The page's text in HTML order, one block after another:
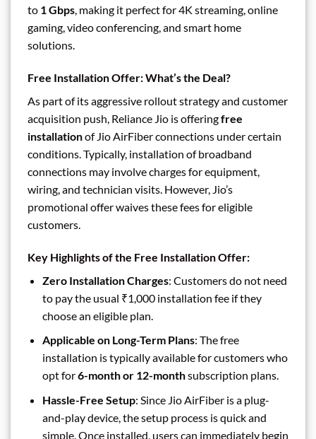
to 1 Gbps, making it perfect for 4K streaming, online
gaming, video conferencing, and smart home
solutions.
Free Installation Offer: What’s the Deal?
As part of its aggressive rollout strategy and customer
acquisition push, Reliance Jio is offeringfree
installationof Jio AirFiber connections under certain
conditions. Typically, installation of broadband
connections may involve charges for equipment,
wiring, and technician visits. However, Jio’s
promotional offer waives these fees for eligible
customers.
Key Highlights of the Free Installation Offer:
Zero Installation Charges: Customers do not need
to pay the usual ₹1,000 installation fee if they
choose an eligible plan.
Applicable on Long-Term Plans: The free
installation is typically available for customers who
opt for6-month or 12-monthsubscription plans.
Hassle-Free Setup: Since Jio AirFiber is a plug-
and-play device, the setup process is quick and
simple. Once installed, users can immediately begin